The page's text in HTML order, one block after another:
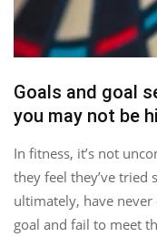
Goals and goal
you may not be
In fitness, it’s not
they feel they’ve tried
ultimately, have never
goal and fail to meet